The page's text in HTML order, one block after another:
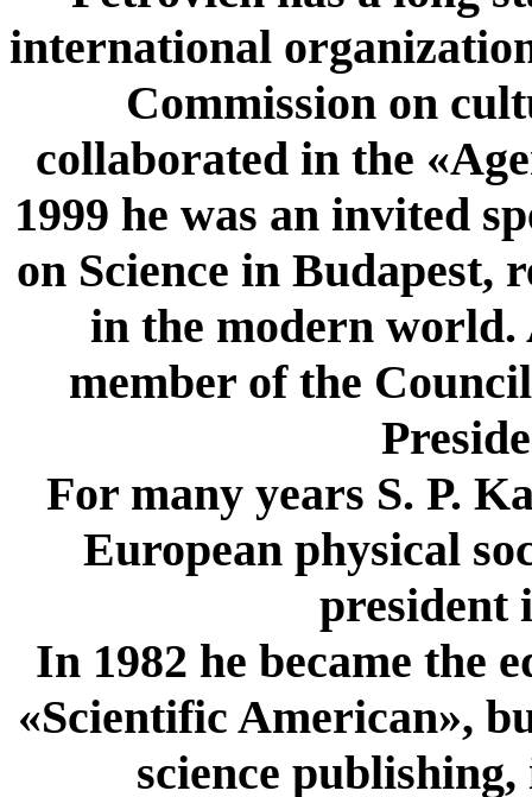
international
Commission on
collaborated in the
1999 he was an invited
on Science in Budapest,
in the modern world.
member of the
For many years S. P.
European physical
president
In 1982 he became the
«Scientific American»,
science